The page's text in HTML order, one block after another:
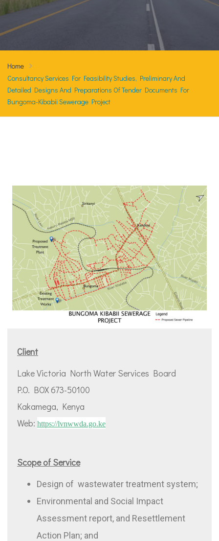
Home
Consultancy Services For Feasibility Studies, Preliminary And
Detailed Designs And Preparations Of Tender Documents For
Bungoma-Kibabii Sewerage Project
Client
Lake Victoria North Water Services Board
P.O. BOX 673-50100
Kakamega, Kenya
Web: https://lvnwwda.go.ke
Scope of Service
Design of wastewater treatment system;
Environmental and Social Impact
Assessment report, and Resettlement
Action Plan; and